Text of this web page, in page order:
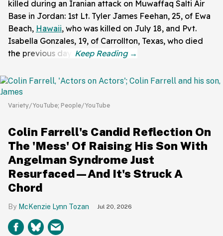
killed during an Iranian attack on Muwaffaq Salti Air
Base in Jordan: 1st Lt. Tyler James Feehan, 25, of Ewa
Beach, Hawaii, who was killed on July 18, and Pvt.
Isabella Gonzales, 19, of Carrollton, Texas, who died
the previous day.
Variety/YouTube; People/YouTube
Colin Farrell's Candid Reflection On
The 'Mess' Of Raising His Son With
Angelman Syndrome Just
Resurfaced—And It's Struck A
Chord
McKenzie Lynn Tozan Jul 20, 2026